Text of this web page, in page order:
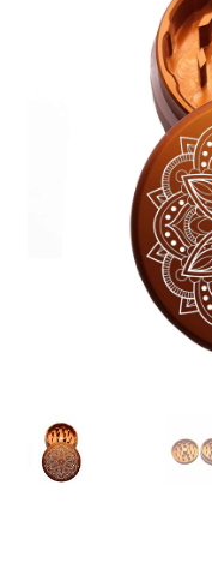
Articles & Guides